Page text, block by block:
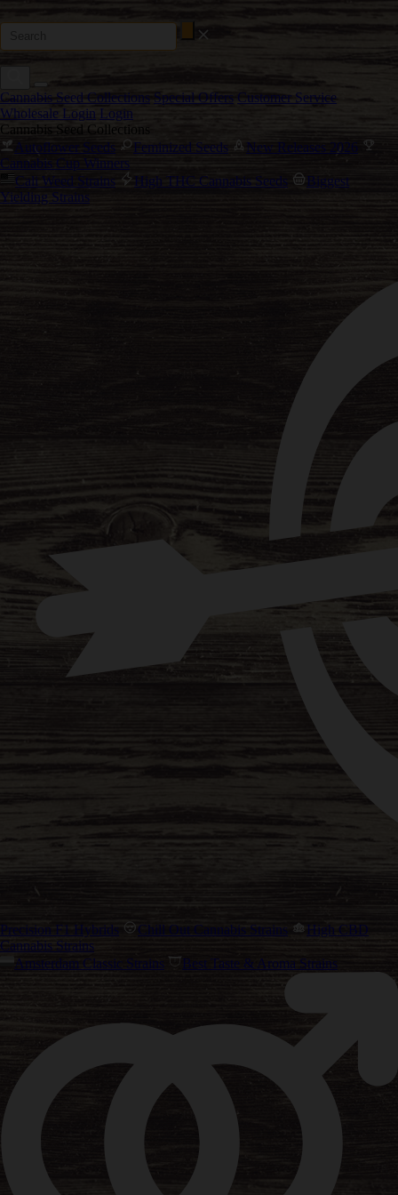
Cannabis Seed Collections Special Offers
Customer Service
Wholesale Login Login
Cannabis Seed Collections
Autoflower Seeds
Feminized Seeds
New Releases 2026
Cannabis Cup Winners
Cali Weed Strains
High THC Cannabis Seeds
Biggest
Yielding Strains
Precision F1 Hybrids Chill Out Cannabis Strains
High CBD
Cannabis Strains
Amsterdam Classic Strains
Best Taste & Aroma Strains